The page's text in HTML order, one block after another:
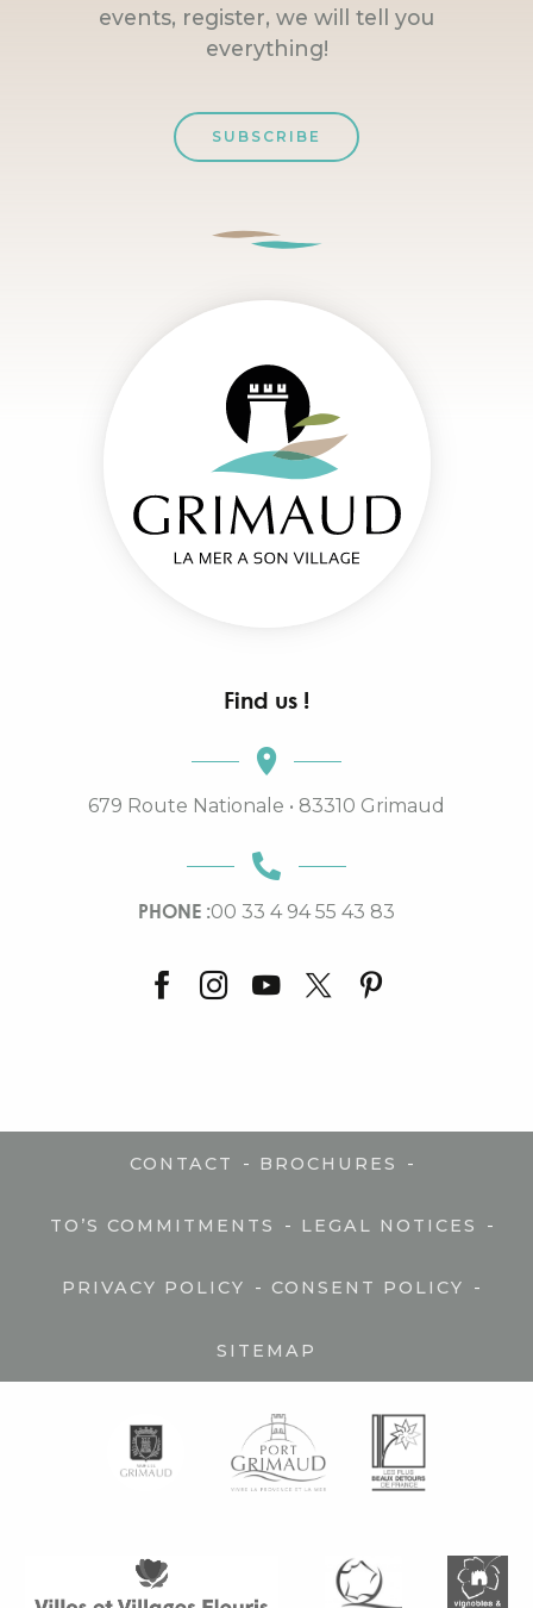
events, register, we will tell you
everything!
SUBSCRIBE
Find us !
679 Route Nationale • 83310 Grimaud
PHONE :00 33 4 94 55 43 83
CONTACT - BROCHURES -
TO’S COMMITMENTS - LEGAL NOTICES -
PRIVACY POLICY - CONSENT POLICY -
SITEMAP